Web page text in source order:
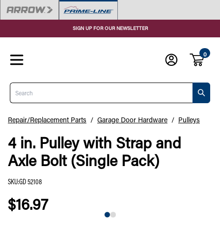
SIGN UP FOR OUR NEWSLETTER
0
Search
Repair/Replacement Parts / Garage Door Hardware / Pulleys
4 in. Pulley with Strap and
Axle Bolt (Single Pack)
SKU:GD 52108
$16.97